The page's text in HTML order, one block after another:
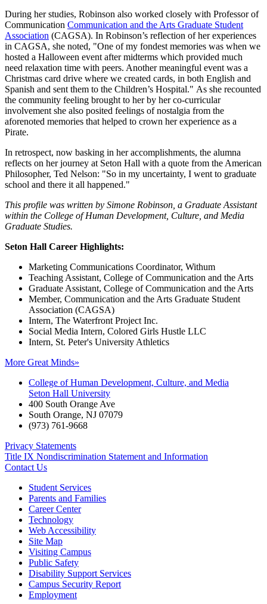
During her studies, Robinson also worked closely with Professor of
Communication Communication and the Arts Graduate Student
Association (CAGSA). In Robinson’s reflection of her experiences
in CAGSA, she noted, "One of my fondest memories was when we
hosted a Halloween event after midterms which provided much
need relaxation time with peers. Another meaningful event was a
Christmas card drive where we created cards, in both English and
Spanish and sent them to the Children’s Hospital." As she recounted
the community feeling brought to her by her co-curricular
involvement she also posited feelings of nostalgia from the
aforenoted memories that helped to crown her experience as a
Pirate.
In retrospect, now basking in her accomplishments, the alumna
reflects on her journey at Seton Hall with a quote from the American
Philosopher, Ted Nelson: "So in my uncertainty, I went to graduate
school and there it all happened."
This profile was written by Simone Robinson, a Graduate Assistant
within the College of Human Development, Culture, and Media
Graduate Studies.
Seton Hall Career Highlights:
Marketing Communications Coordinator, Withum
Teaching Assistant, College of Communication and the Arts
Graduate Assistant, College of Communication and the Arts
Member, Communication and the Arts Graduate Student
Association (CAGSA)
Intern, The Waterfront Project Inc.
Social Media Intern, Colored Girls Hustle LLC
Intern, St. Peter's University Athletics
More Great Minds»
College of Human Development, Culture, and Media
Seton Hall University
400 South Orange Ave
South Orange, NJ 07079
(973) 761-9668
Privacy Statements
Title IX Nondiscrimination Statement and Information
Contact Us
Student Services
Parents and Families
Career Center
Technology
Web Accessibility
Site Map
Visiting Campus
Public Safety
Disability Support Services
Campus Security Report
Employment